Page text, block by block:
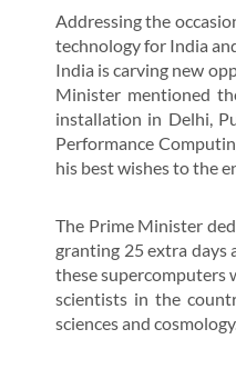
Addressing the
technology for India
India is carving new
Minister mentioned
installation in Delhi,
Performance
his best wishes to the
The Prime Minister
granting 25 extra
these supercomputers
scientists in the
sciences and